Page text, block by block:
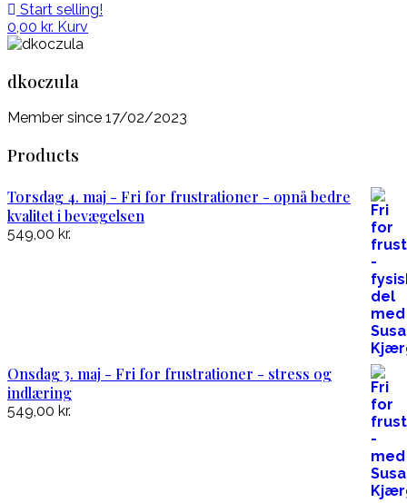
Start selling!
0,00 kr. Kurv
dkoczula
Member since 17/02/2023
Products
Torsdag 4. maj - Fri for frustrationer - opnå bedre
kvalitet i bevægelsen
549,00 kr.
Onsdag 3. maj - Fri for frustrationer - stress og
indlæring
549,00 kr.